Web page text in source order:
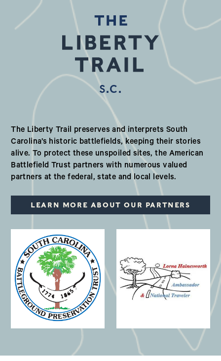
S.C.
Our Valued Partners in South
The Liberty Trail preserves and interprets South
Carolina’s historic battlefields, keeping their stories
alive. To protect these unspoiled sites, the American
Battlefield Trust partners with numerous valued
partners at the federal, state and local levels.
LEARN MORE ABOUT OUR PARTNERS